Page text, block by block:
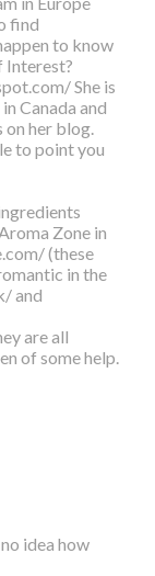
find
to know
Interest?
She is
Canada and
her blog.
to point you
Zone in
(these
in the
and
are all
of some help.
idea how